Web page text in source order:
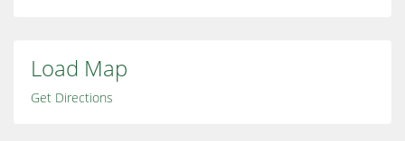
Load Map
Get Directions